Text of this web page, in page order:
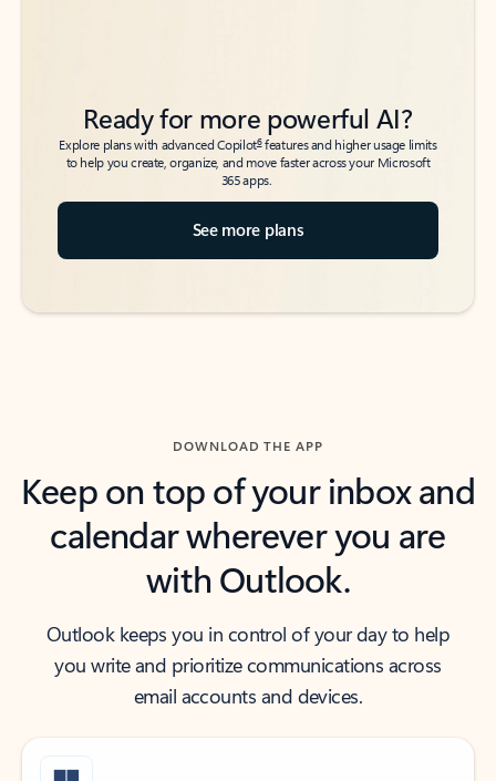
Ready for more powerful AI?
Explore plans with advanced Copilot6features and higher usage limits
to help you create, organize, and move faster across your Microsoft
365 apps.
See more plans
DOWNLOAD THE APP
Keep on top of your inbox and
calendar wherever you are
with Outlook.
Outlook keeps you in control of your day to help
you write and prioritize communications across
email accounts and devices.